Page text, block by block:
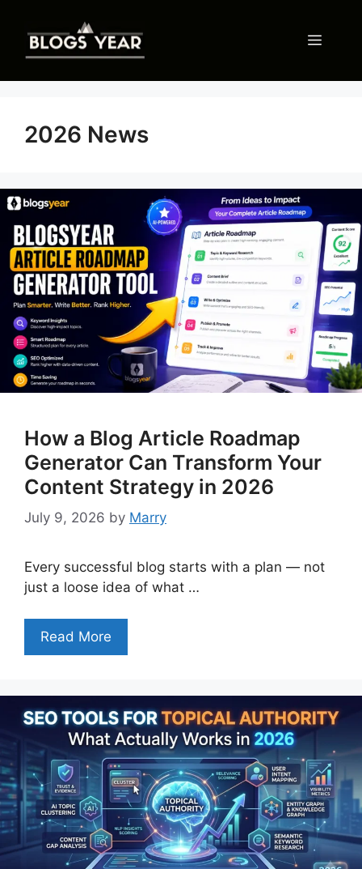
content
Menu
2026 News
How a Blog Article Roadmap
Generator Can Transform Your
Content Strategy in 2026
July 9, 2026 by Marry
Every successful blog starts with a plan — not
just a loose idea of what …
Read More